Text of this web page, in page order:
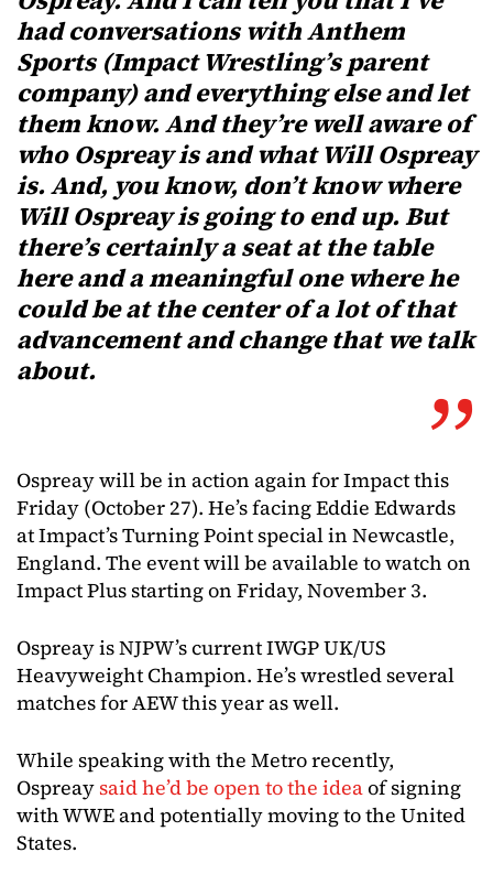
had conversations with Anthem
Sports (Impact Wrestling’s parent
company) and everything else and let
them know. And they’re well aware of
who Ospreay is and what Will Ospreay
is. And, you know, don’t know where
Will Ospreay is going to end up. But
there’s certainly a seat at the table
here and a meaningful one where he
could be at the center of a lot of that
advancement and change that we talk
about.
Ospreay will be in action again for Impact this
Friday (October 27). He’s facing Eddie Edwards
at Impact’s Turning Point special in Newcastle,
England. The event will be available to watch on
Impact Plus starting on Friday, November 3.
Ospreay is NJPW’s current IWGP UK/US
Heavyweight Champion. He’s wrestled several
matches for AEW this year as well.
While speaking with the Metro recently,
Ospreay said he’d be open to the ideaof signing
with WWE and potentially moving to the United
States.